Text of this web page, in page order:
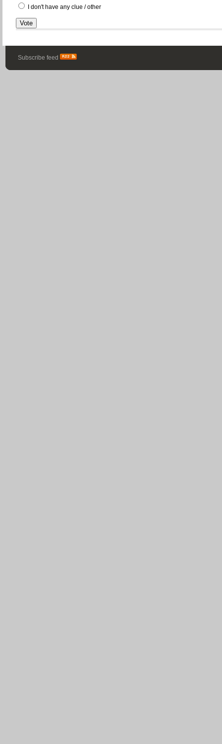
I don't have any clue / other
Subscribe feed